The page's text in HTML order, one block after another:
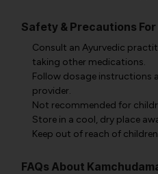
Safety & Precautions
Consult an Ayurvedic
taking other medications.
Follow dosage instructions
provider.
Not recommended for
Store in a cool, dry place
Keep out of reach of
FAQs About